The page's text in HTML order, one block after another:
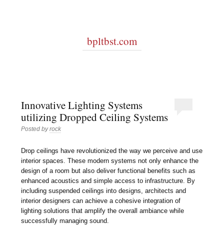
bpltbst.com
Innovative Lighting Systems
utilizing Dropped Ceiling Systems
Posted byrock
Drop ceilings have revolutionized the way we perceive and use
interior spaces. These modern systems not only enhance the
design of a room but also deliver functional benefits such as
enhanced acoustics and simple access to infrastructure. By
including suspended ceilings into designs, architects and
interior designers can achieve a cohesive integration of
lighting solutions that amplify the overall ambiance while
successfully managing sound.